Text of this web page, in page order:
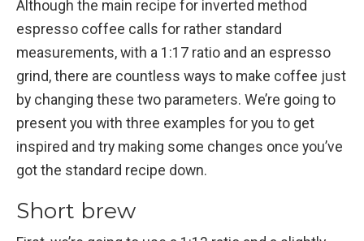
Although the main recipe for inverted method
espresso coffee calls for rather standard
measurements, with a 1:17 ratio and an espresso
grind, there are countless ways to make coffee just
by changing these two parameters. We’re going to
present you with three examples for you to get
inspired and try making some changes once you’ve
got the standard recipe down.
Short brew